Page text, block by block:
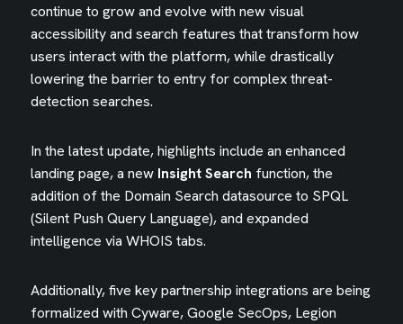
continue to grow and evolve with new visual
accessibility and search features that transform how
users interact with the platform, while drastically
lowering the barrier to entry for complex threat-
detection searches.
In the latest update, highlights include an enhanced
landing page, a new Insight Search function, the
addition of the Domain Search datasource to SPQL
(Silent Push Query Language), and expanded
intelligence via WHOIS tabs.
Additionally, five key partnership integrations are being
formalized with Cyware, Google SecOps, Legion